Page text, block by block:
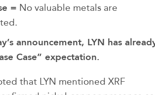
= No valuable metals are
announcement, LYN has
Case” expectation.
that LYN mentioned XRF